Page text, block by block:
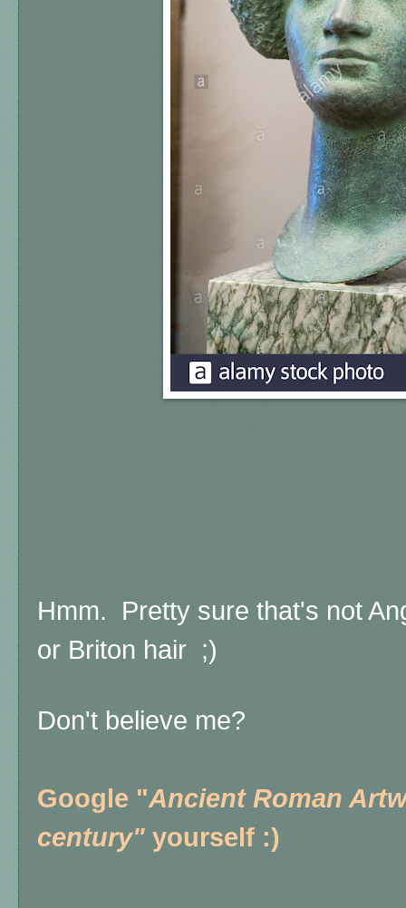
Hmm. Pretty sure that's not
or Briton hair ;)
Don't believe me?
Google "Ancient Roman
century" yourself :)